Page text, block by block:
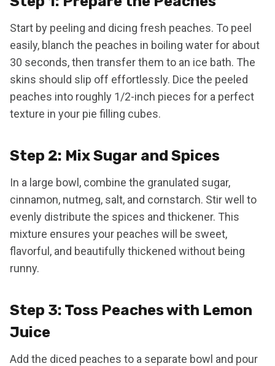
Start by peeling and dicing fresh peaches. To peel
easily, blanch the peaches in boiling water for about
30 seconds, then transfer them to an ice bath. The
skins should slip off effortlessly. Dice the peeled
peaches into roughly 1/2-inch pieces for a perfect
texture in your pie filling cubes.
Step 2: Mix Sugar and Spices
In a large bowl, combine the granulated sugar,
cinnamon, nutmeg, salt, and cornstarch. Stir well to
evenly distribute the spices and thickener. This
mixture ensures your peaches will be sweet,
flavorful, and beautifully thickened without being
runny.
Step 3: Toss Peaches with Lemon
Juice
Add the diced peaches to a separate bowl and pour